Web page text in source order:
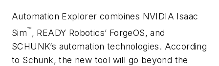
Automation Explorer combines NVIDIA Isaac
Sim™, READY Robotics’ ForgeOS, and
SCHUNK’s automation technologies. According
to Schunk, the new tool will go beyond the